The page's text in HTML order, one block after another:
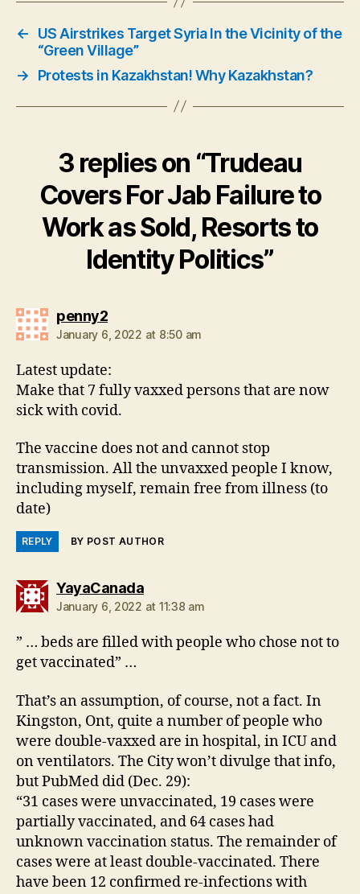
←
US Airstrikes Target Syria In the Vicinity of the
“Green Village”
→
Protests in Kazakhstan! Why Kazakhstan?
3 replies on “Trudeau
Covers For Jab Failure to
Work as Sold, Resorts to
Identity Politics”
penny2says:
January 6, 2022 at 8:50 am
Latest update:
Make that 7 fully vaxxed persons that are now
sick with covid.
The vaccine does not and cannot stop
transmission. All the unvaxxed people I know,
including myself, remain free from illness (to
date)
REPLY BY POST AUTHOR
YayaCanadasays:
January 6, 2022 at 11:38 am
” … beds are filled with people who chose not to
get vaccinated” …
That’s an assumption, of course, not a fact. In
Kingston, Ont, quite a number of people who
were double-vaxxed are in hospital, in ICU and
on ventilators. The City won’t divulge that info,
but PubMed did (Dec. 29):
“31 cases were unvaccinated, 19 cases were
partially vaccinated, and 64 cases had
unknown vaccination status. The remainder of
cases were at least double-vaccinated. There
have been 12 confirmed re-infections with